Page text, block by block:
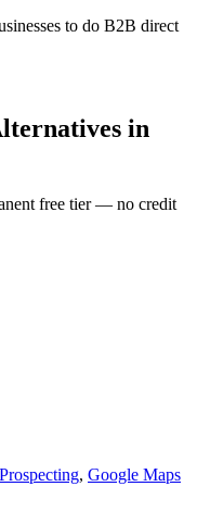
to do B2B direct
in
free tier — no credit
, Google Maps